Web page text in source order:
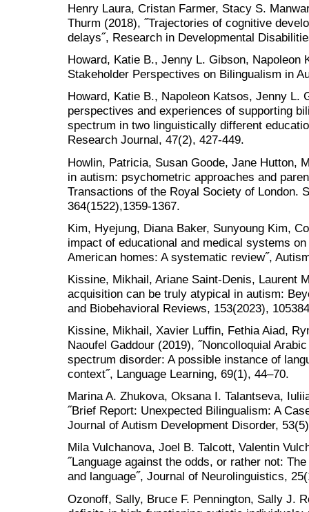
Henry Laura, Cristan Farmer, Stacy S.
Thurm (2018), ˝Trajectories of cognitive
delays˝, Research in Developmental
Howard, Katie B., Jenny L. Gibson, Napoleon
Stakeholder Perspectives on Bilingualism in
Howard, Katie B., Napoleon Katsos, Jenny L.
perspectives and experiences of supporting
spectrum in two linguistically different
Research Journal, 47(2), 427-449.
Howlin, Patricia, Susan Goode, Jane Hutton,
in autism: psychometric approaches and
Transactions of the Royal Society of London.
364(1522),1359-1367.
Kim, Hyejung, Diana Baker, Sunyoung Kim,
impact of educational and medical systems
American homes: A systematic review˝,
Kissine, Mikhail, Ariane Saint-Denis, Laurent
acquisition can be truly atypical in autism:
and Biobehavioral Reviews, 153(2023), 105384
Kissine, Mikhail, Xavier Luffin, Fethia Aiad,
Naoufel Gaddour (2019), ˝Noncolloquial
spectrum disorder: A possible instance of
context˝, Language Learning, 69(1), 44–70.
Marina A. Zhukova, Oksana I. Talantseva,
˝Brief Report: Unexpected Bilingualism: A
Journal of Autism Development Disorder,
Mila Vulchanova, Joel B. Talcott, Valentin
˝Language against the odds, or rather not:
and language˝, Journal of Neurolinguistics,
Ozonoff, Sally, Bruce F. Pennington, Sally J.